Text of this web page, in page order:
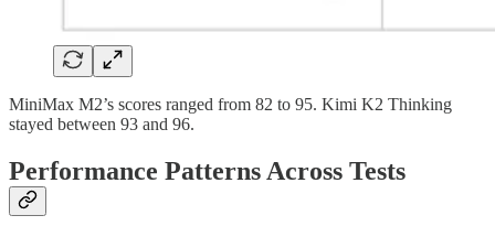
MiniMax M2’s scores ranged from 82 to 95. Kimi K2 Thinking
stayed between 93 and 96.
Performance Patterns Across Tests